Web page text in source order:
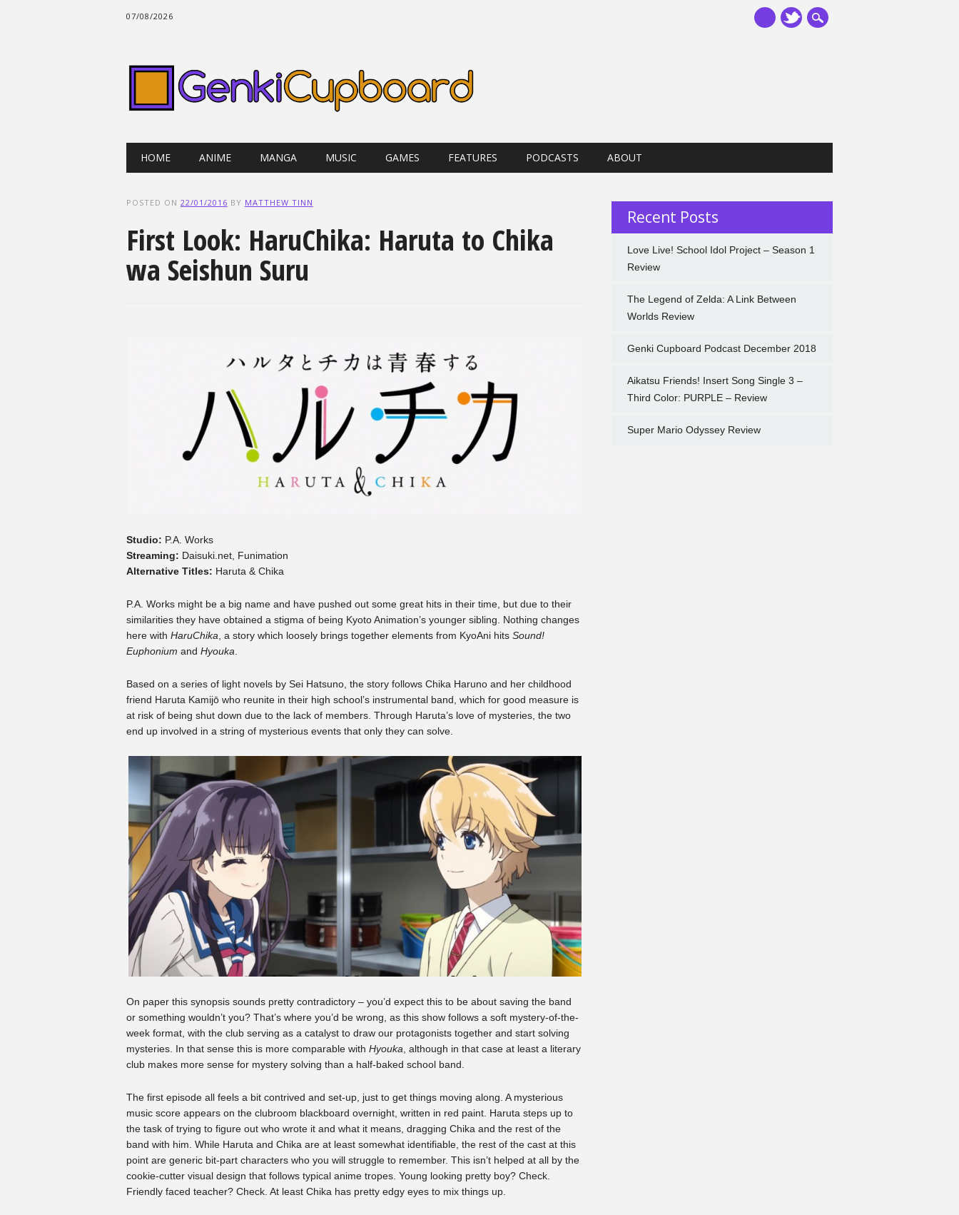
07/08/2026
Main menu
HOME ANIME MANGA MUSIC GAMES FEATURES PODCASTS ABOUT
POSTED ON 22/01/2016 BY MATTHEW TINN
First Look: HaruChika: Haruta to Chika
wa Seishun Suru
Studio: P.A. Works
Streaming: Daisuki.net, Funimation
Alternative Titles: Haruta & Chika
P.A. Works might be a big name and have pushed out some great hits in their time, but due to their
similarities they have obtained a stigma of being Kyoto Animation’s younger sibling. Nothing changes
here with HaruChika , a story which loosely brings together elements from KyoAni hits Sound!
Euphonium and Hyouka
Based on a series of light novels by Sei Hatsuno, the story follows Chika Haruno and her childhood
friend Haruta Kamijō who reunite in their high school’s instrumental band, which for good measure is
at risk of being shut down due to the lack of members. Through Haruta’s love of mysteries, the two
end up involved in a string of mysterious events that only they can solve.
On paper this synopsis sounds pretty contradictory – you’d expect this to be about saving the band
or something wouldn’t you? That’s where you’d be wrong, as this show follows a soft mystery-of-the-
week format, with the club serving as a catalyst to draw our protagonists together and start solving
mysteries. In that sense this is more comparable with Hyouka , although in that case at least a literary
club makes more sense for mystery solving than a half-baked school band.
The first episode all feels a bit contrived and set-up, just to get things moving along. A mysterious
music score appears on the clubroom blackboard overnight, written in red paint. Haruta steps up to
the task of trying to figure out who wrote it and what it means, dragging Chika and the rest of the
band with him. While Haruta and Chika are at least somewhat identifiable, the rest of the cast at this
point are generic bit-part characters who you will struggle to remember. This isn’t helped at all by the
cookie-cutter visual design that follows typical anime tropes. Young looking pretty boy? Check.
Friendly faced teacher? Check. At least Chika has pretty edgy eyes to mix things up.
Recent Posts
Love Live! School Idol Project – Season 1
Review
The Legend of Zelda: A Link Between
Worlds Review
Genki Cupboard Podcast December 2018
Aikatsu Friends! Insert Song Single 3 –
Third Color: PURPLE – Review
Super Mario Odyssey Review